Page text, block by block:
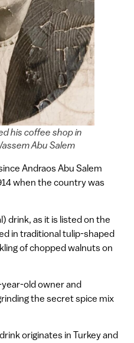
his coffee shop in
Abu Salem
Andraos Abu Salem
when the country was
drink, as it is listed on the
in traditional tulip-shaped
of chopped walnuts on
old owner and
the secret spice mix
originates in Turkey and